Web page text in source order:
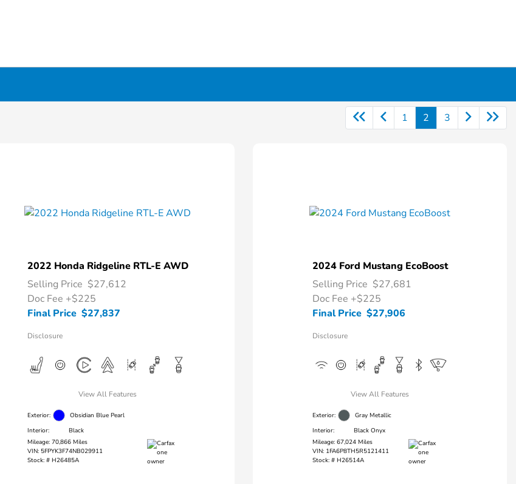
1 2 3
2022 Honda Ridgeline RTL-E AWD
Selling Price $27,612
Doc Fee +$225
Final Price $27,837
Disclosure
View All Features
Exterior:
Obsidian Blue Pearl
Interior:
Black
Mileage: 70,866 Miles
VIN: 5FPYK3F74NB029911
Stock: # H26485A
2024 Ford Mustang EcoBoost
Selling Price $27,681
Doc Fee +$225
Final Price $27,906
Disclosure
View All Features
Exterior:
Gray Metallic
Interior:
Black Onyx
Mileage: 67,024 Miles
VIN: 1FA6P8TH5R5121411
Stock: # H26514A